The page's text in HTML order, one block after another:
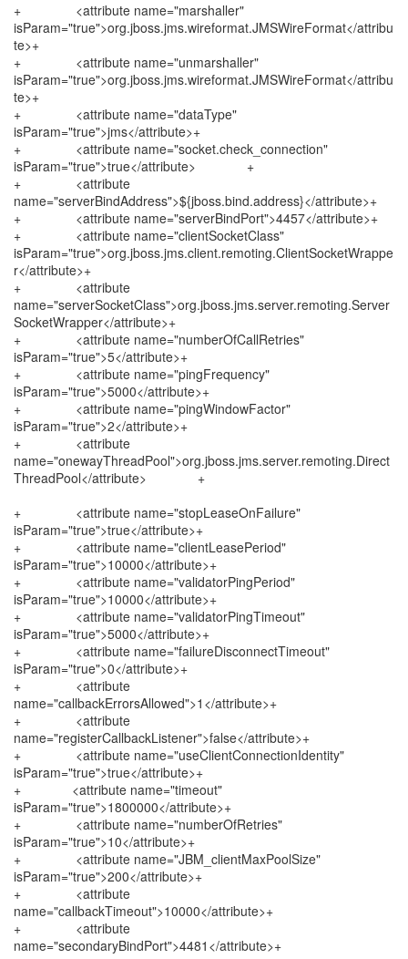
+ <attribute name="marshaller"
isParam="true">org.jboss.jms.wireformat.JMSWireFormat</attribu
te>+
+ <attribute name="unmarshaller"
isParam="true">org.jboss.jms.wireformat.JMSWireFormat</attribu
te>+
+ <attribute name="dataType"
isParam="true">jms</attribute>+
+ <attribute name="socket.check_connection"
isParam="true">true</attribute> +
+ <attribute
name="serverBindAddress">${jboss.bind.address}</attribute>+
+ <attribute name="serverBindPort">4457</attribute>+
+ <attribute name="clientSocketClass"
isParam="true">org.jboss.jms.client.remoting.ClientSocketWrappe
r</attribute>+
+ <attribute
name="serverSocketClass">org.jboss.jms.server.remoting.Server
SocketWrapper</attribute>+
+ <attribute name="numberOfCallRetries"
isParam="true">5</attribute>+
+ <attribute name="pingFrequency"
isParam="true">5000</attribute>+
+ <attribute name="pingWindowFactor"
isParam="true">2</attribute>+
+ <attribute
name="onewayThreadPool">org.jboss.jms.server.remoting.Direct
ThreadPool</attribute> +
+ <attribute name="stopLeaseOnFailure"
isParam="true">true</attribute>+
+ <attribute name="clientLeasePeriod"
isParam="true">10000</attribute>+
+ <attribute name="validatorPingPeriod"
isParam="true">10000</attribute>+
+ <attribute name="validatorPingTimeout"
isParam="true">5000</attribute>+
+ <attribute name="failureDisconnectTimeout"
isParam="true">0</attribute>+
+ <attribute
name="callbackErrorsAllowed">1</attribute>+
+ <attribute
name="registerCallbackListener">false</attribute>+
+ <attribute name="useClientConnectionIdentity"
isParam="true">true</attribute>+
+ <attribute name="timeout"
isParam="true">1800000</attribute>+
+ <attribute name="numberOfRetries"
isParam="true">10</attribute>+
+ <attribute name="JBM_clientMaxPoolSize"
isParam="true">200</attribute>+
+ <attribute
name="callbackTimeout">10000</attribute>+
+ <attribute
name="secondaryBindPort">4481</attribute>+